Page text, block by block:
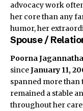
advocacy work
her core than any
humor, her
Spouse /
Poorna
sinceJanuary 11,
spanned more than
remained a stable
throughout her